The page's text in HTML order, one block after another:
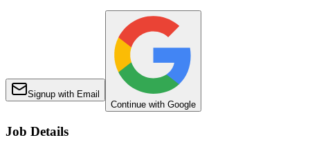
Signup with Email
Continue with Google
Job Details